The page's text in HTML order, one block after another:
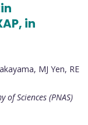
in
MJ Yen, RE
Sciences (PNAS)